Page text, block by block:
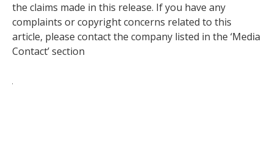
the claims made in this release. If you have any
complaints or copyright concerns related to this
article, please contact the company listed in the ‘Media
Contact’ section